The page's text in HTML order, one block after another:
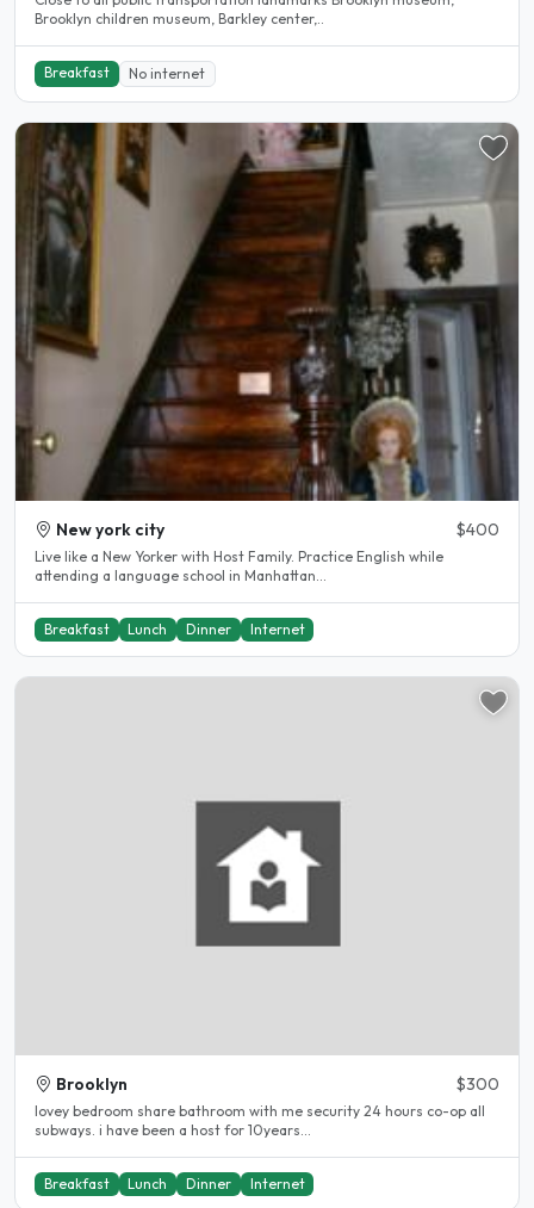
Brooklyn children museum, Barkley center,..
Breakfast No internet
New york city $400
Live like a New Yorker with Host Family. Practice English while
attending a language school in Manhattan...
Breakfast Lunch Dinner Internet
Brooklyn $300
lovey bedroom share bathroom with me security 24 hours co-op all
subways. i have been a host for 10years...
Breakfast Lunch Dinner Internet